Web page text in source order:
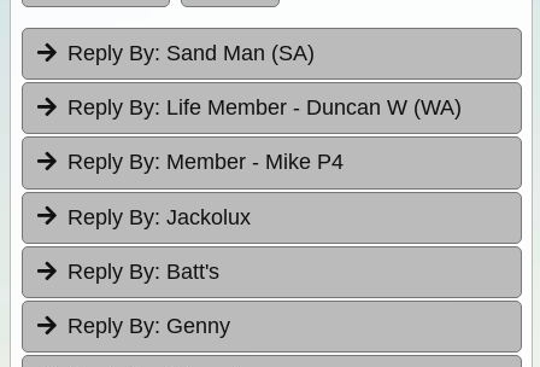
Reply By: Sand Man (SA)
Reply By: Life Member - Duncan W (WA)
Reply By: Member - Mike P4
Reply By: Jackolux
Reply By: Batt's
Reply By: Genny